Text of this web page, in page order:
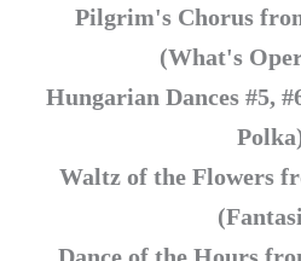
Pilgrim's Chorus
(What's
Hungarian Dances #5,
Waltz of the Flowers
Dance of the Hours